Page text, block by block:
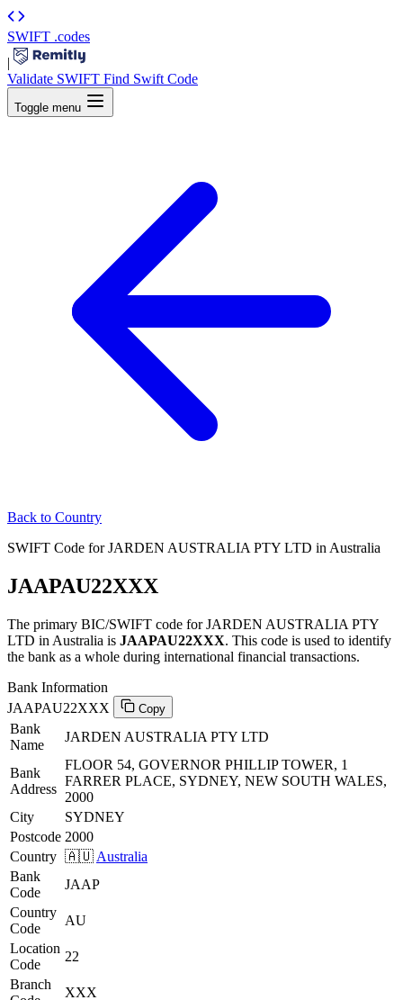
SWIFT .codes
|
Validate SWIFT Find Swift Code
Toggle menu
Back to Country
SWIFT Code for JARDEN AUSTRALIA PTY LTD in Australia
JAAPAU22XXX
The primary BIC/SWIFT code for JARDEN AUSTRALIA PTY
LTD in Australia is JAAPAU22XXX. This code is used to identify
the bank as a whole during international financial transactions.
Bank Information
JAAPAU22XXX
Copy
Bank
Name
JARDEN AUSTRALIA PTY LTD
Bank
Address
FLOOR 54, GOVERNOR PHILLIP TOWER, 1
FARRER PLACE, SYDNEY, NEW SOUTH WALES,
2000
City
SYDNEY
Postcode 2000
Country 🇦🇺 Australia
Bank
Code
JAAP
Country
Code
AU
Location
Code
22
Branch
XXX